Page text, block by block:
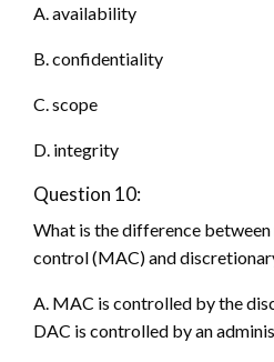
A. availability
B. confidentiality
C. scope
D. integrity
Question 10:
What is the difference
control (MAC) and
A. MAC is controlled by the
DAC is controlled by an